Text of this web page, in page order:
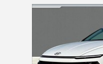
Slide 1 of 6